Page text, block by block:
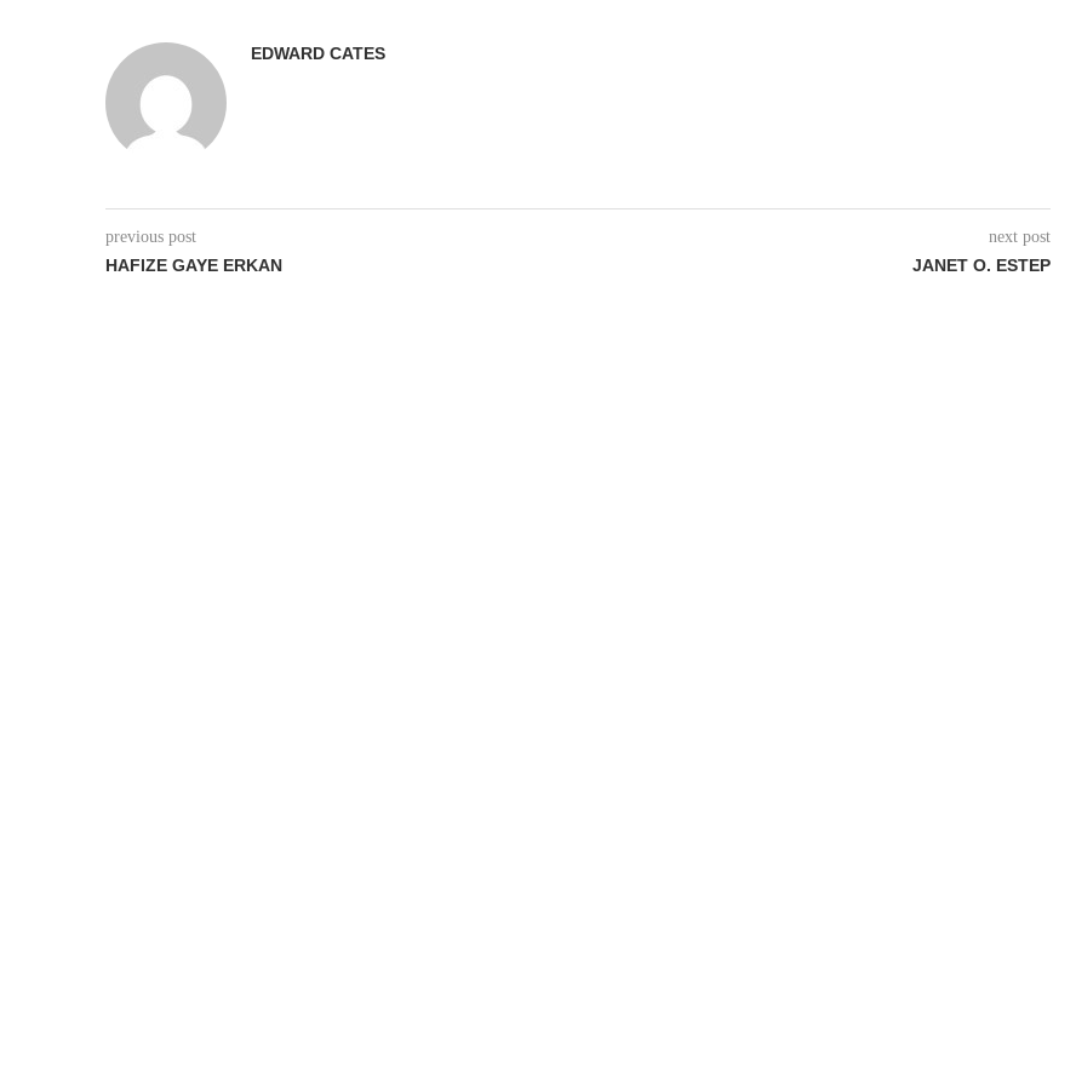
EDWARD CATES
previous post
HAFIZE GAYE ERKAN
next post
JANET O. ESTEP